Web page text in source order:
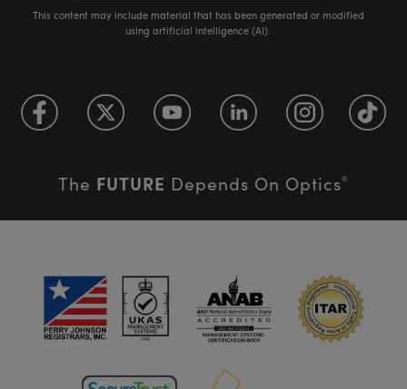
This content may include material that has been generated or modified
using artificial intelligence (AI).
The FUTURE Depends On Optics®